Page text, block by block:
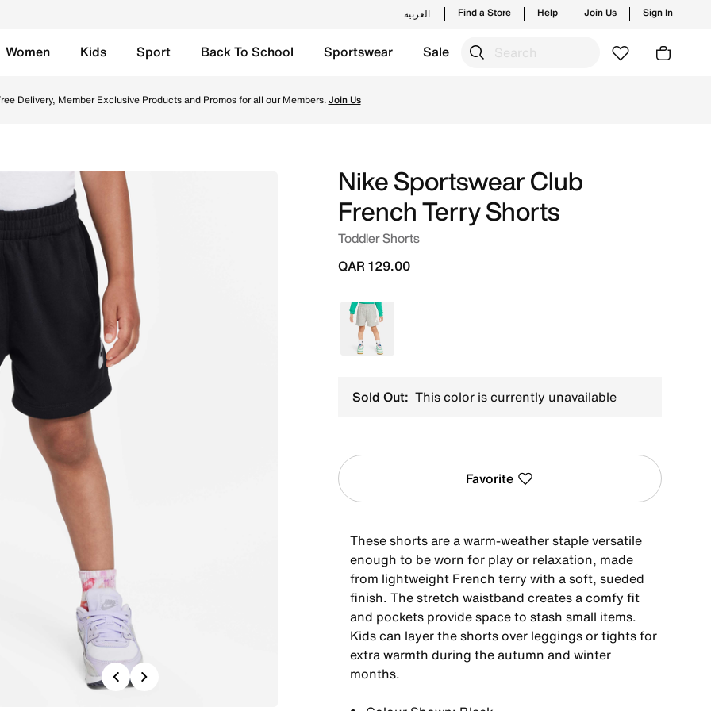
العربية Find a Store Help Join Us Sign In
Women Kids Sport Back To School Sportswear Sale
Delivery, Member Exclusive Products and Promos for all our Members.Join Us
Previous
Nike Sportswear Club
French Terry Shorts
Toddler Shorts
QAR 129.00
Grey
Sold Out: This color is currently unavailable
Favorite
These shorts are a warm-weather staple versatile
enough to be worn for play or relaxation, made
from lightweight French terry with a soft, sueded
finish. The stretch waistband creates a comfy fit
and pockets provide space to stash small items.
Kids can layer the shorts over leggings or tights for
extra warmth during the autumn and winter
months.